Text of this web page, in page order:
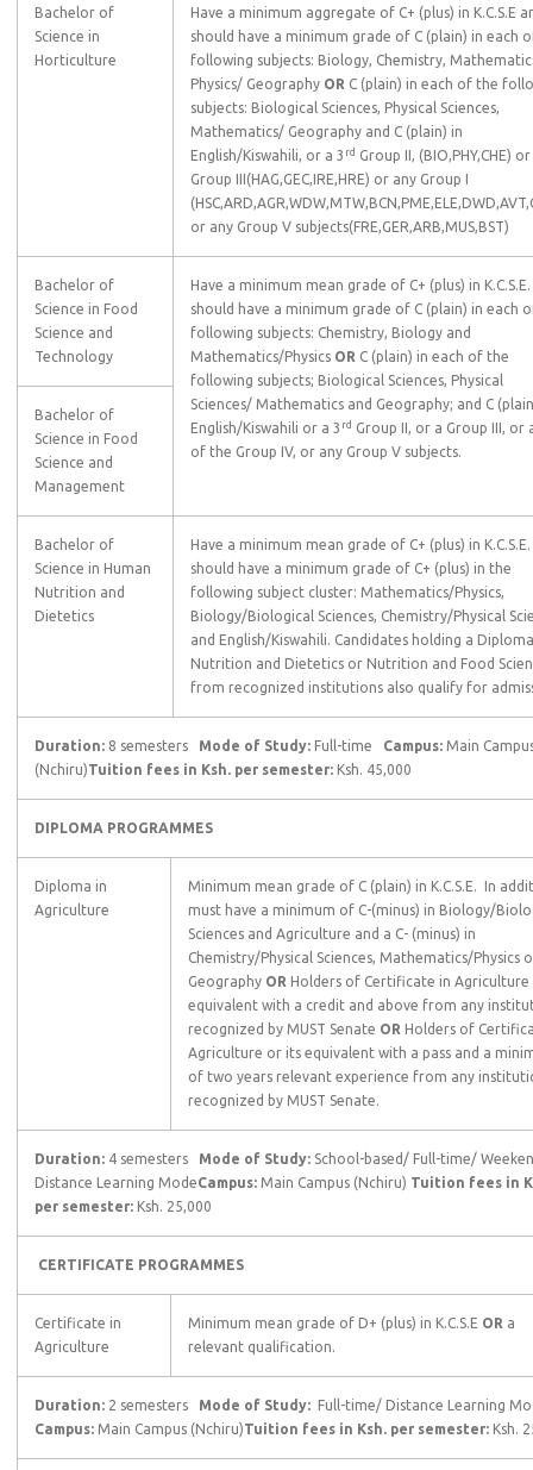
Bachelor of
Science in
Horticulture
Have a minimum aggregate of C+ (plus) in K.C.S.E
should have a minimum grade of C (plain) in each
following subjects: Biology, Chemistry,
Physics/ Geography OR C (plain) in each of the
subjects: Biological Sciences, Physical Sciences,
Mathematics/ Geography and C (plain) in
English/Kiswahili, or a 3 rd Group II, (BIO,PHY,CHE)
Group III(HAG,GEC,IRE,HRE) or any Group I
or any Group V subjects(FRE,GER,ARB,MUS,BST)
Bachelor of
Science in Food
Science and
Technology
Have a minimum mean grade of C+ (plus) in
should have a minimum grade of C (plain) in each
following subjects: Chemistry, Biology and
Mathematics/Physics OR C (plain) in each of the
following subjects; Biological Sciences, Physical
Sciences/ Mathematics and Geography; and C
English/Kiswahili or a 3 rd Group II, or a Group III, or
of the Group IV, or any Group V subjects.
Bachelor of
Science in Food
Science and
Management
Bachelor of
Science in Human
Nutrition and
Dietetics
Have a minimum mean grade of C+ (plus) in
should have a minimum grade of C+ (plus) in the
following subject cluster: Mathematics/Physics,
Biology/Biological Sciences, Chemistry/Physical
and English/Kiswahili. Candidates holding a
Nutrition and Dietetics or Nutrition and Food
from recognized institutions also qualify for
Duration: 8 semesters Mode of Study: Full-time Campus: Main
(Nchiru)Tuition fees in Ksh. per semester: Ksh. 45,000
DIPLOMA PROGRAMMES
Diploma in
Agriculture
Minimum mean grade of C (plain) in K.C.S.E. In
must have a minimum of C-(minus) in Biology/
Sciences and Agriculture and a C- (minus) in
Chemistry/Physical Sciences, Mathematics/Physics
Geography OR Holders of Certificate in Agriculture
equivalent with a credit and above from any
recognized by MUST Senate OR Holders of
Agriculture or its equivalent with a pass and a
of two years relevant experience from any
recognized by MUST Senate.
Duration: 4 semesters Mode of Study: School-based/ Full-time/
Distance Learning ModeCampus: Main Campus (Nchiru) Tuition fees in
per semester: Ksh. 25,000
CERTIFICATE PROGRAMMES
Certificate in
Agriculture
Minimum mean grade of D+ (plus) in K.C.S.E OR a
relevant qualification.
Duration: 2 semesters Mode of Study: Full-time/ Distance Learning
Campus: Main Campus (Nchiru)Tuition fees in Ksh. per semester: Ksh.